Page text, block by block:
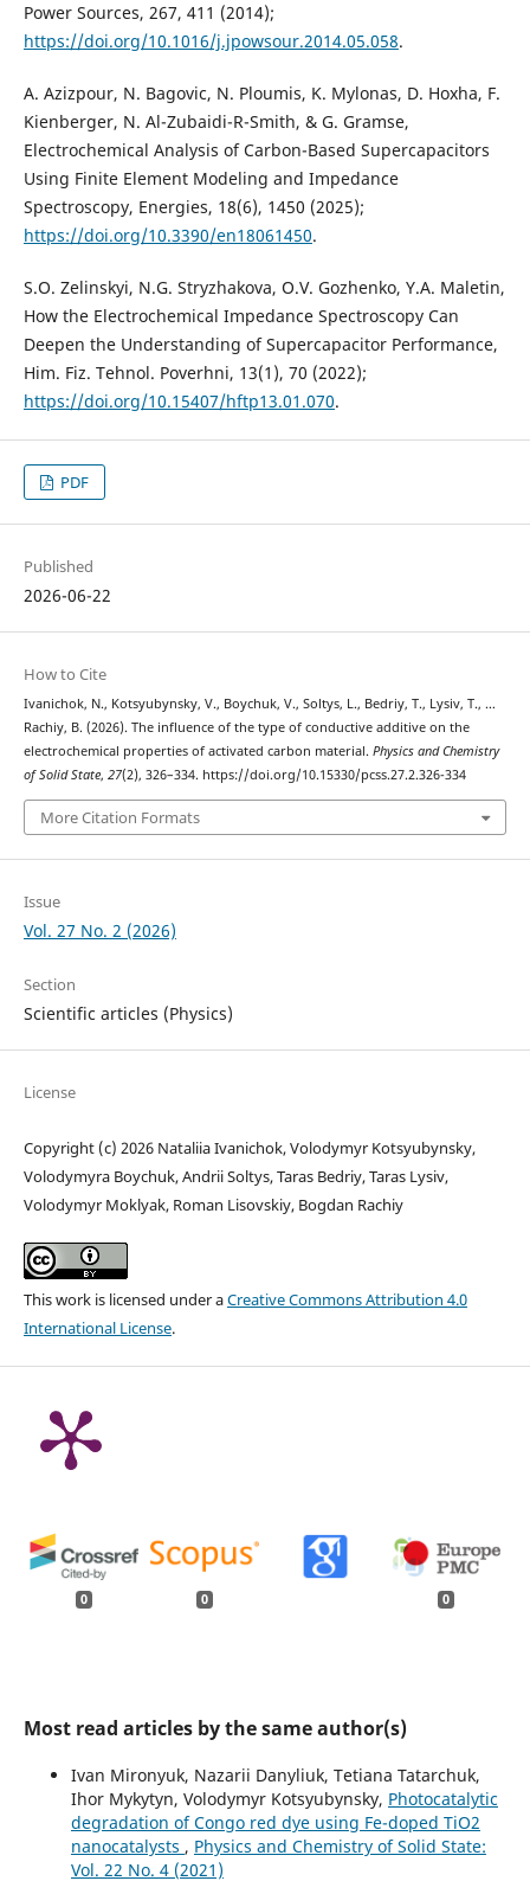
Power Sources, 267, 411 (2014);
https://doi.org/10.1016/j.jpowsour.2014.05.058.
A. Azizpour, N. Bagovic, N. Ploumis, K. Mylonas, D. Hoxha, F.
Kienberger, N. Al-Zubaidi-R-Smith, & G. Gramse,
Electrochemical Analysis of Carbon-Based Supercapacitors
Using Finite Element Modeling and Impedance
Spectroscopy, Energies, 18(6), 1450 (2025);
https://doi.org/10.3390/en18061450.
S.O. Zelinskyi, N.G. Stryzhakova, O.V. Gozhenko, Y.A. Maletin,
How the Electrochemical Impedance Spectroscopy Can
Deepen the Understanding of Supercapacitor Performance,
Him. Fiz. Tehnol. Poverhni, 13(1), 70 (2022);
https://doi.org/10.15407/hftp13.01.070.
PDF
Published
2026-06-22
How to Cite
Ivanichok, N., Kotsyubynsky, V., Boychuk, V., Soltys, L., Bedriy, T., Lysiv, T., …
Rachiy, B. (2026). The influence of the type of conductive additive on the
electrochemical properties of activated carbon material. Physics and Chemistry
of Solid State, 27(2), 326–334. https://doi.org/10.15330/pcss.27.2.326-334
More Citation Formats
Issue
Vol. 27 No. 2 (2026)
Section
Scientific articles (Physics)
License
Copyright (c) 2026 Nataliia Ivanichok, Volodymyr Kotsyubynsky,
Volodymyra Boychuk, Andrii Soltys, Taras Bedriy, Taras Lysiv,
Volodymyr Moklyak, Roman Lisovskiy, Bogdan Rachiy
This work is licensed under aCreative Commons Attribution 4.0
International License.
0 0 0
Most read articles by the same author(s)
Ivan Mironyuk, Nazarii Danyliuk, Tetiana Tatarchuk,
Ihor Mykytyn, Volodymyr Kotsyubynsky, Photocatalytic
degradation of Congo red dye using Fe-doped TiO2
nanocatalysts , Physics and Chemistry of Solid State:
Vol. 22 No. 4 (2021)